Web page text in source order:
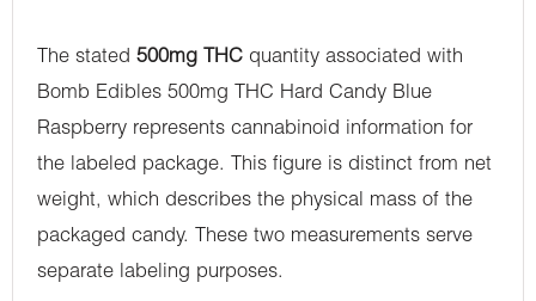
The stated 500mg THC quantity associated with
Bomb Edibles 500mg THC Hard Candy Blue
Raspberry represents cannabinoid information for
the labeled package. This figure is distinct from net
weight, which describes the physical mass of the
packaged candy. These two measurements serve
separate labeling purposes.